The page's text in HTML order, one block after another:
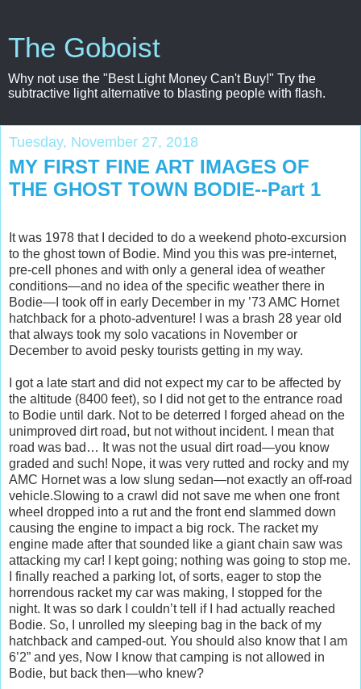
The Goboist
Why not use the "Best Light Money Can't Buy!" Try the
subtractive light alternative to blasting people with flash.
Tuesday, November 27, 2018
MY FIRST FINE ART IMAGES OF
THE GHOST TOWN BODIE--Part 1
It was 1978 that I decided to do a weekend photo-excursion
to the ghost town of Bodie. Mind you this was pre-internet,
pre-cell phones and with only a general idea of weather
conditions—and no idea of the specific weather there in
Bodie—I took off in early December in my ’73 AMC Hornet
hatchback for a photo-adventure! I was a brash 28 year old
that always took my solo vacations in November or
December to avoid pesky tourists getting in my way.
I got a late start and did not expect my car to be affected by
the altitude (8400 feet), so I did not get to the entrance road
to Bodie until dark. Not to be deterred I forged ahead on the
unimproved dirt road, but not without incident. I mean that
road was bad… It was not the usual dirt road—you know
graded and such! Nope, it was very rutted and rocky and my
AMC Hornet was a low slung sedan—not exactly an off-road
vehicle.Slowing to a crawl did not save me when one front
wheel dropped into a rut and the front end slammed down
causing the engine to impact a big rock. The racket my
engine made after that sounded like a giant chain saw was
attacking my car! I kept going; nothing was going to stop me.
I finally reached a parking lot, of sorts, eager to stop the
horrendous racket my car was making, I stopped for the
night. It was so dark I couldn’t tell if I had actually reached
Bodie. So, I unrolled my sleeping bag in the back of my
hatchback and camped-out. You should also know that I am
6’2” and yes, Now I know that camping is not allowed in
Bodie, but back then—who knew?